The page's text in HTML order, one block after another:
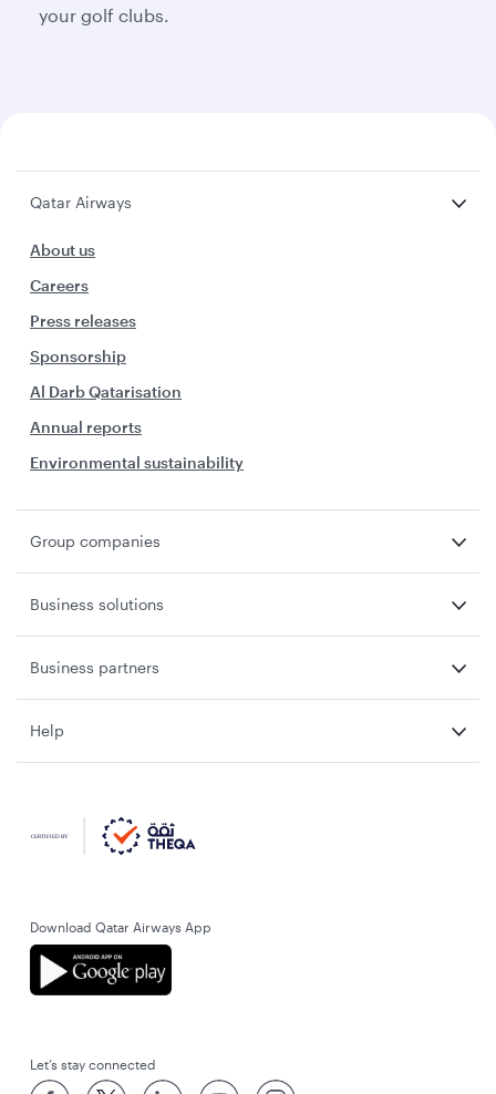
your golf clubs.
Qatar Airways
About us
Careers
Press releases
Sponsorship
Al Darb Qatarisation
Annual reports
Environmental sustainability
Group companies
Business solutions
Business partners
Help
Download Qatar Airways App
Let’s stay connected